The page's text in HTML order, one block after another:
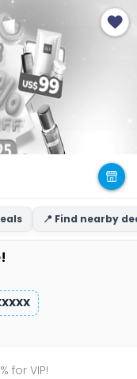
📍 Find nearby
for VIP!